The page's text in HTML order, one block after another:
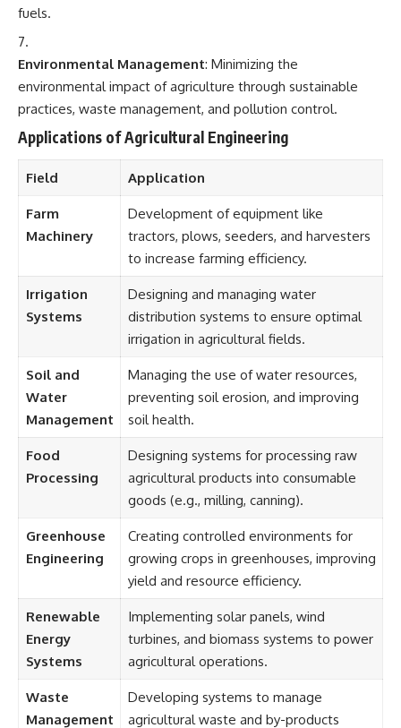
fuels.
Environmental Management: Minimizing the
environmental impact of agriculture through sustainable
practices, waste management, and pollution control.
Applications of Agricultural Engineering
Field Application
Farm
Machinery
Development of equipment like
tractors, plows, seeders, and harvesters
to increase farming efficiency.
Irrigation
Systems
Designing and managing water
distribution systems to ensure optimal
irrigation in agricultural fields.
Soil and
Water
Management
Managing the use of water resources,
preventing soil erosion, and improving
soil health.
Food
Processing
Designing systems for processing raw
agricultural products into consumable
goods (e.g., milling, canning).
Greenhouse
Engineering
Creating controlled environments for
growing crops in greenhouses, improving
yield and resource efficiency.
Renewable
Energy
Systems
Implementing solar panels, wind
turbines, and biomass systems to power
agricultural operations.
Waste
Management
Developing systems to manage
agricultural waste and by-products